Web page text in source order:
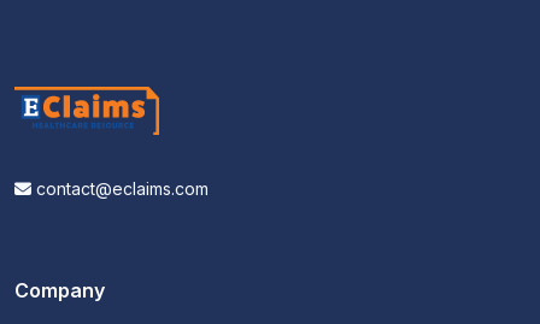
contact@eclaims.com
Company